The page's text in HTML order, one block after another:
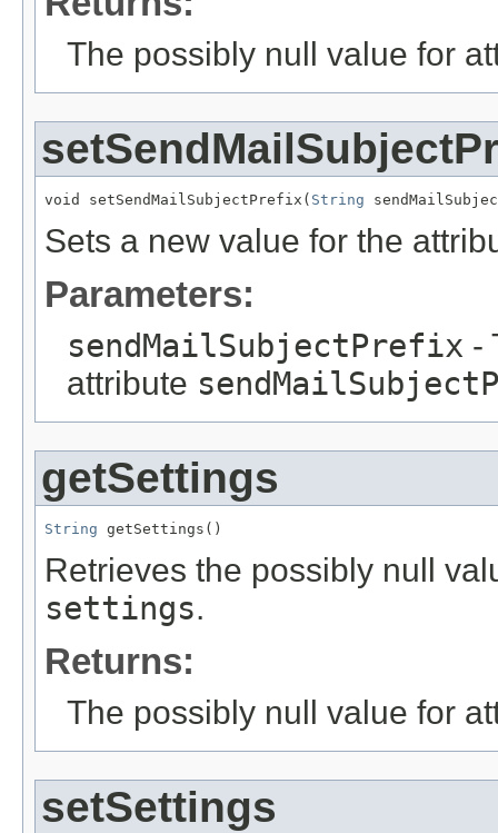
The possibly null value for
void setSendMailSubjectPrefix( String
Sets a new value for the
Parameters:
sendMailSubjectPrefix -
attribute
getSettings
String getSettings()
Retrieves the possibly null
settings.
Returns:
The possibly null value for
setSettings